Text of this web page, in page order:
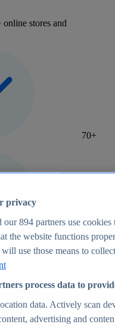
stores and
70+
privacy
our894 partners use cookies
the website functions
use those means to
process data to
data. Actively scan
advertising and